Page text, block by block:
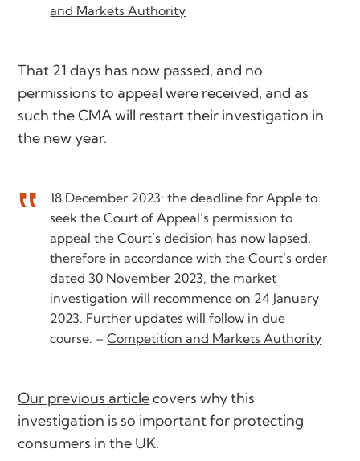
and Markets Authority
That 21 days has now passed, and no
permissions to appeal were received, and as
such the CMA will restart their investigation in
the new year.
18 December 2023: the deadline for Apple to
seek the Court of Appeal’s permission to
appeal the Court’s decision has now lapsed,
therefore in accordance with the Court’s order
dated 30 November 2023, the market
investigation will recommence on 24 January
2023. Further updates will follow in due
course. –Competition and Markets Authority
Our previous articlecovers why this
investigation is so important for protecting
consumers in the UK.